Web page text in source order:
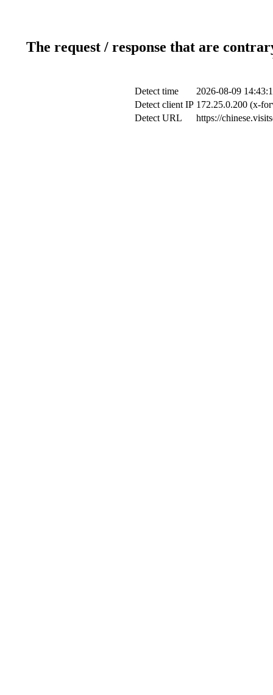
The request / response that are
Detect time
2026-08-09
Detect client IP 172.25.0.200 (x-
Detect URL
https://